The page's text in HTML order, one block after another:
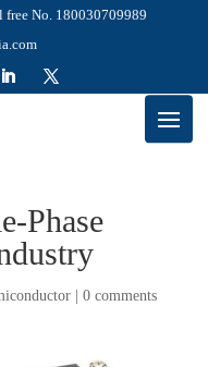
free No. 180030709989
Phase
| 0 comments